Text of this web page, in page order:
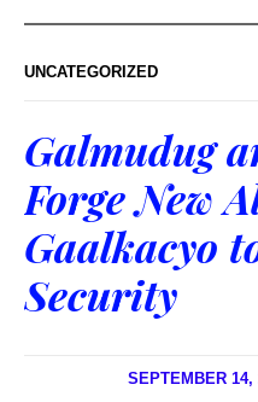
UNCATEGORIZED
Galmudug
Forge New
Gaalkacyo
Security
SEPTEMBER 14,